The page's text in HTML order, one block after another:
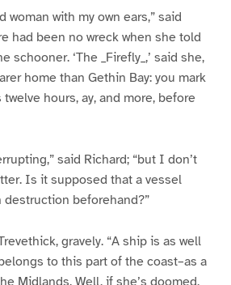
woman with my own ears,” said
had been no wreck when she told
schooner. ‘The _Firefly_,’ said she,
home than Gethin Bay: you mark
twelve hours, ay, and more, before
said Richard; “but I don’t
Is it supposed that a vessel
destruction beforehand?”
gravely. “A ship is as well
to this part of the coast–as a